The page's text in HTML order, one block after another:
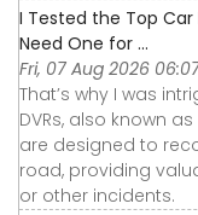
I Tested the Top Car
Need One for ...
Fri, 07 Aug 2026
That’s why I was
DVRs, also known
are designed to
road, providing
or other incidents.